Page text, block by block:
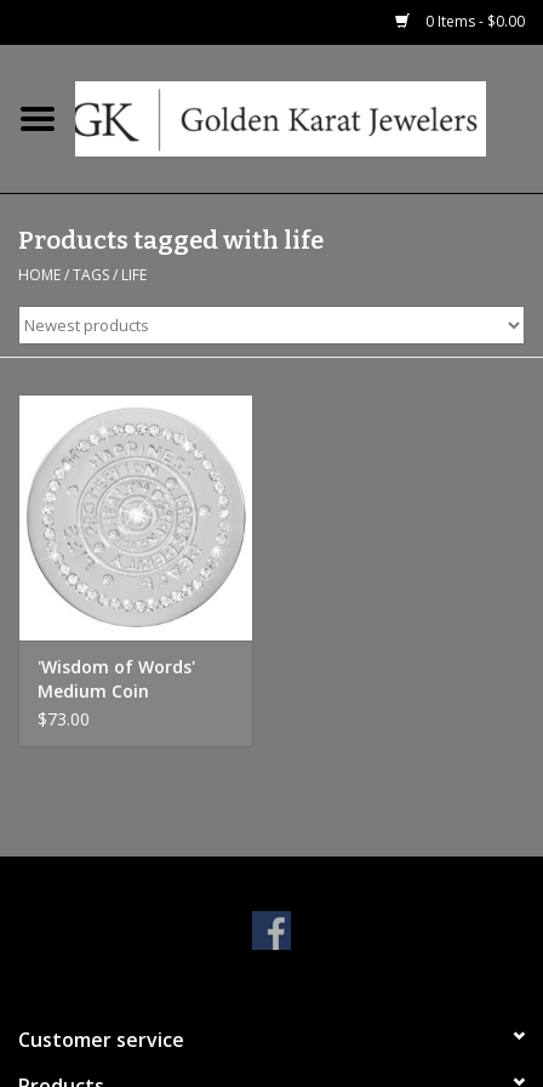
0 Items - $0.00
Home
Earrings
Fashion Rings
Bridal
Watches
Necklaces & Chains
Handbags & Wallets
Pendants
Bracelets
Products tagged with life
HOME/TAGS/ LIFE
'Wisdom of Words'
Medium Coin
$73.00
Customer service